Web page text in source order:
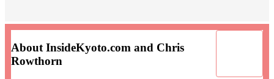
About InsideKyoto.com and Chris
Rowthorn